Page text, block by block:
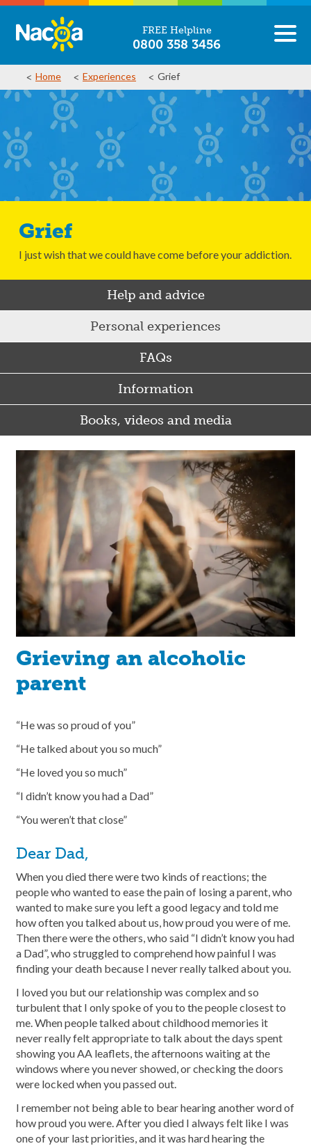
FREE Helpline
0800 358 3456
Home Experiences Grief
Grief
I just wish that we could have come before your addiction.
Help and advice
Personal experiences
FAQs
Information
Books, videos and media
Grieving an alcoholic
parent
“He was so proud of you”
“He talked about you so much”
“He loved you so much”
“I didn’t know you had a Dad”
“You weren’t that close”
Dear Dad,
When you died there were two kinds of reactions; the
people who wanted to ease the pain of losing a parent, who
wanted to make sure you left a good legacy and told me
how often you talked about us, how proud you were of me.
Then there were the others, who said “I didn’t know you had
a Dad”, who struggled to comprehend how painful I was
finding your death because I never really talked about you.
I loved you but our relationship was complex and so
turbulent that I only spoke of you to the people closest to
me. When people talked about childhood memories it
never really felt appropriate to talk about the days spent
showing you AA leaflets, the afternoons waiting at the
windows where you never showed, or checking the doors
were locked when you passed out.
I remember not being able to bear hearing another word of
how proud you were. After you died I always felt like I was
one of your last priorities, and it was hard hearing the